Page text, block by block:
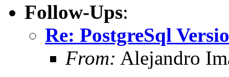
Follow-Ups:
Re: PostgreSql
From: Alejandro